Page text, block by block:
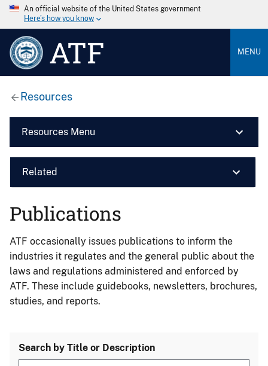
An official website of the United States government
Here’s how you know
ATF MENU
Resources
Resources Menu
Related
Publications
ATF occasionally issues publications to inform the
industries it regulates and the general public about the
laws and regulations administered and enforced by
ATF. These include guidebooks, newsletters, brochures,
studies, and reports.
Search by Title or Description